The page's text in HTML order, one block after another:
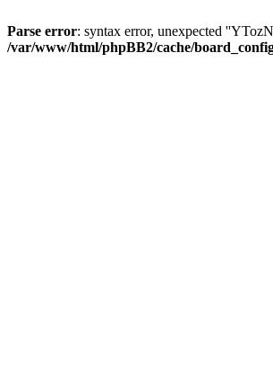
Parse error: syntax error, unexpected
/var/www/html/phpBB2/cache/